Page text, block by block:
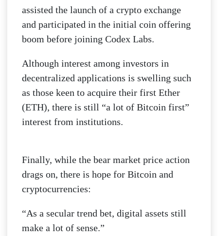
assisted the launch of a crypto exchange
and participated in the initial coin offering
boom before joining Codex Labs.
Although interest among investors in
decentralized applications is swelling such
as those keen to acquire their first Ether
(ETH), there is still “a lot of Bitcoin first”
interest from institutions.
Finally, while the bear market price action
drags on, there is hope for Bitcoin and
cryptocurrencies:
“As a secular trend bet, digital assets still
make a lot of sense.”